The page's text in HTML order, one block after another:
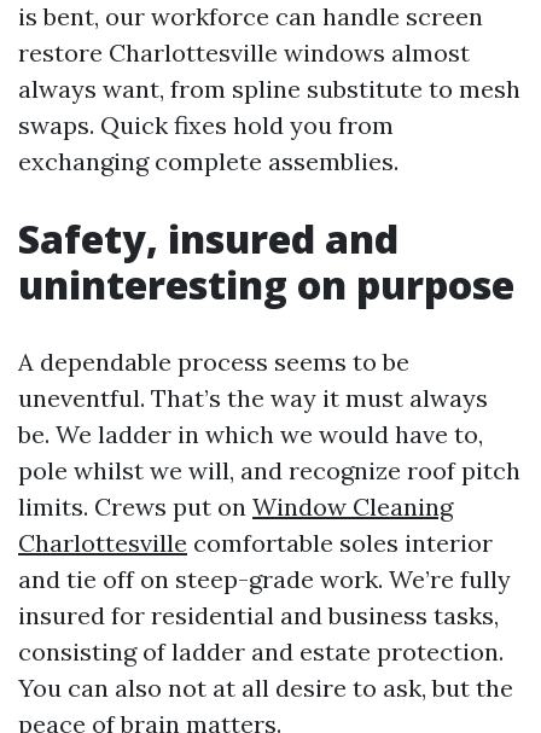
is bent, our workforce can handle screen
restore Charlottesville windows almost
always want, from spline substitute to mesh
swaps. Quick fixes hold you from
exchanging complete assemblies.
Safety, insured and
uninteresting on purpose
A dependable process seems to be
uneventful. That’s the way it must always
be. We ladder in which we would have to,
pole whilst we will, and recognize roof pitch
limits. Crews put on Window Cleaning
Charlottesville comfortable soles interior
and tie off on steep-grade work. We’re fully
insured for residential and business tasks,
consisting of ladder and estate protection.
You can also not at all desire to ask, but the
peace of brain matters.